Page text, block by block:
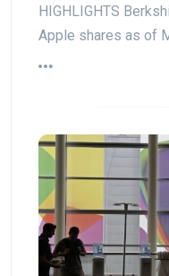
HIGHLIGHTS
Apple shares as of